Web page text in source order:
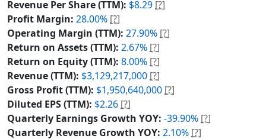
Revenue Per Share (TTM): $8.29 [?]
Profit Margin: 28.00% [?]
Operating Margin (TTM): 27.90% [?]
Return on Assets (TTM): 2.67% [?]
Return on Equity (TTM): 8.00% [?]
Revenue (TTM): $3,129,217,000 [?]
Gross Profit (TTM): $1,950,640,000 [?]
Diluted EPS (TTM): $2.26 [?]
Quarterly Earnings Growth YOY: -39.90% [?]
Quarterly Revenue Growth YOY: 2.10% [?]